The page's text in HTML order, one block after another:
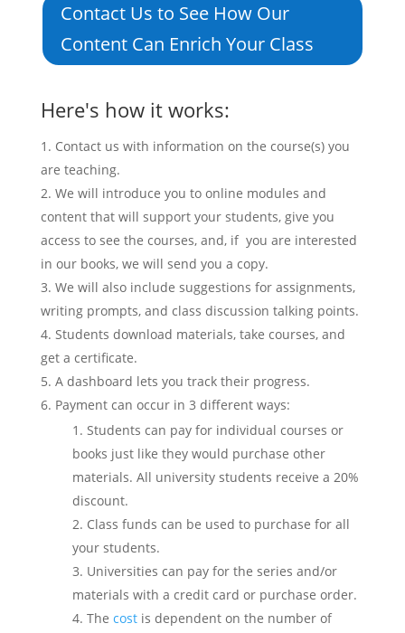
Contact Us to See How Our
Content Can Enrich Your Class
Here's how it works:
Contact us with information on the course(s) you
are teaching.
We will introduce you to online modules and
content that will support your students, give you
access to see the courses, and, if you are interested
in our books, we will send you a copy.
We will also include suggestions for assignments,
writing prompts, and class discussion talking points.
Students download materials, take courses, and
get a certificate.
A dashboard lets you track their progress.
Payment can occur in 3 different ways:
Students can pay for individual courses or
books just like they would purchase other
materials. All university students receive a 20%
discount.
Class funds can be used to purchase for all
your students.
Universities can pay for the series and/or
materials with a credit card or purchase order.
The costis dependent on the number of